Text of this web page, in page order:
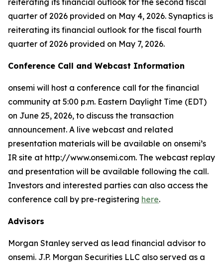
reiterating its financial outlook for the second fiscal
quarter of 2026 provided on May 4, 2026. Synaptics is
reiterating its financial outlook for the fiscal fourth
quarter of 2026 provided on May 7, 2026.
Conference Call and Webcast Information
onsemi will host a conference call for the financial
community at 5:00 p.m. Eastern Daylight Time (EDT)
on June 25, 2026, to discuss the transaction
announcement. A live webcast and related
presentation materials will be available on onsemi’s
IR site at http://www.onsemi.com. The webcast replay
and presentation will be available following the call.
Investors and interested parties can also access the
conference call by pre-registering here.
Advisors
Morgan Stanley served as lead financial advisor to
onsemi. J.P. Morgan Securities LLC also served as a